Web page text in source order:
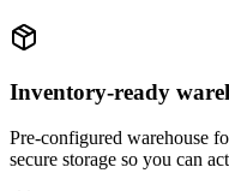
Inventory-ready
Pre-configured warehouse
secure storage so you can